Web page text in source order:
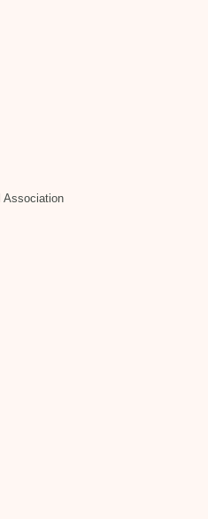
Association